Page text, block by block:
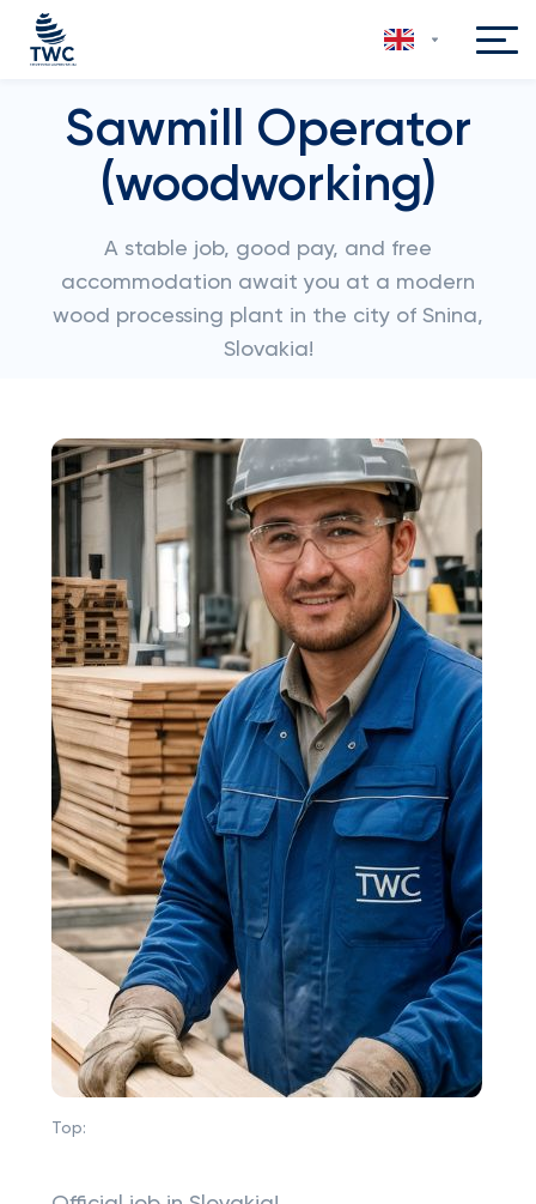
Sawmill Operator
(woodworking)
A stable job, good pay, and free
accommodation await you at a modern
wood processing plant in the city of Snina,
Slovakia!
Top: